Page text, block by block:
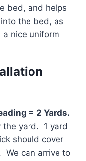
bed, and helps
the bed, as
nice uniform
= 2 Yards.
the yard. 1 yard
should cover
We can arrive to